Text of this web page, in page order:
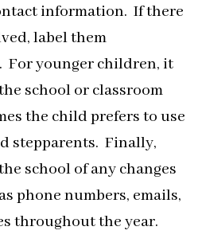
information. If there
label them
For younger children, it
school or classroom
the child prefers to use
stepparents. Finally,
school of any changes
phone numbers, emails,
throughout the year.